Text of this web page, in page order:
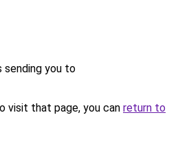
sending you to
visit that page, you can return to